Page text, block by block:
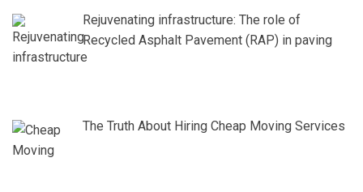
Rejuvenating infrastructure: The role of
Recycled Asphalt Pavement (RAP) in paving
The Truth About Hiring Cheap Moving Services